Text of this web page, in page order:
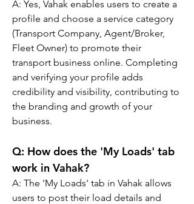
A: Yes, Vahak enables users to create a
profile and choose a service category
(Transport Company, Agent/Broker,
Fleet Owner) to promote their
transport business online. Completing
and verifying your profile adds
credibility and visibility, contributing to
the branding and growth of your
business.
Q: How does the 'My Loads' tab
work in Vahak?
A: The 'My Loads' tab in Vahak allows
users to post their load details and